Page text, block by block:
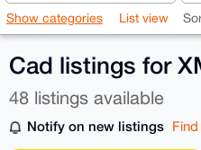
Show categories List view
Cad listings for
48 listings available
Notify on new listings